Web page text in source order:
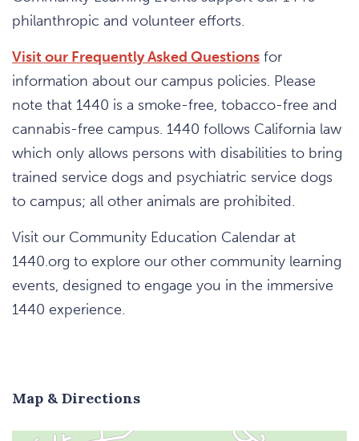
philanthropic and volunteer efforts.
Visit our Frequently Asked Questions for
information about our campus policies. Please
note that 1440 is a smoke-free, tobacco-free and
cannabis-free campus. 1440 follows California law
which only allows persons with disabilities to bring
trained service dogs and psychiatric service dogs
to campus; all other animals are prohibited.
Visit our Community Education Calendar at
1440.org to explore our other community learning
events, designed to engage you in the immersive
1440 experience.
Map & Directions